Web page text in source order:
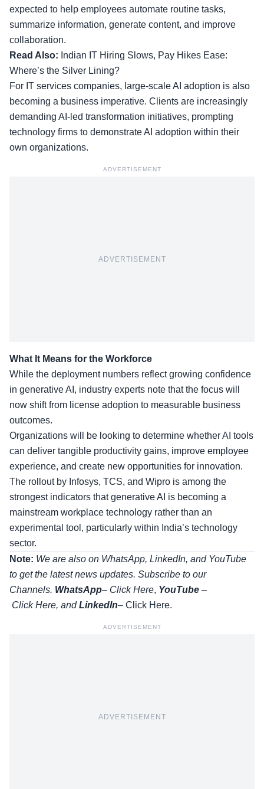
expected to help employees automate routine tasks,
summarize information, generate content, and improve
collaboration.
Read Also: Indian IT Hiring Slows, Pay Hikes Ease:
Where’s the Silver Lining?
For IT services companies, large-scale AI adoption is also
becoming a business imperative. Clients are increasingly
demanding AI-led transformation initiatives, prompting
technology firms to demonstrate AI adoption within their
own organizations.
ADVERTISEMENT
ADVERTISEMENT
What It Means for the Workforce
While the deployment numbers reflect growing confidence
in generative AI, industry experts note that the focus will
now shift from license adoption to measurable business
outcomes.
Organizations will be looking to determine whether AI tools
can deliver tangible productivity gains, improve employee
experience, and create new opportunities for innovation.
The rollout by Infosys, TCS, and Wipro is among the
strongest indicators that generative AI is becoming a
mainstream workplace technology rather than an
experimental tool, particularly within India’s technology
sector.
Note: We are also on WhatsApp, LinkedIn, and YouTube
to get the latest news updates. Subscribe to our
Channels. WhatsApp– Click Here, YouTube –
Click Here, andLinkedIn– Click Here.
ADVERTISEMENT
ADVERTISEMENT